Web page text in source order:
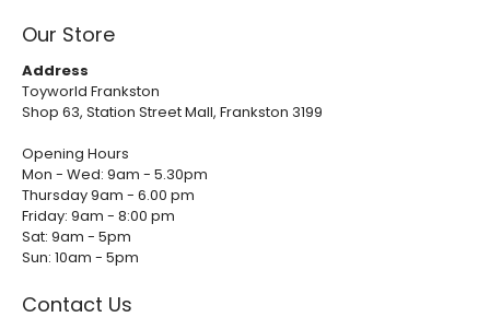
Our Store
Address
Toyworld Frankston
Shop 63, Station Street Mall, Frankston 3199
Opening Hours
Mon - Wed: 9am - 5.30pm
Thursday 9am - 6.00 pm
Friday: 9am - 8:00 pm
Sat: 9am - 5pm
Sun: 10am - 5pm
Contact Us